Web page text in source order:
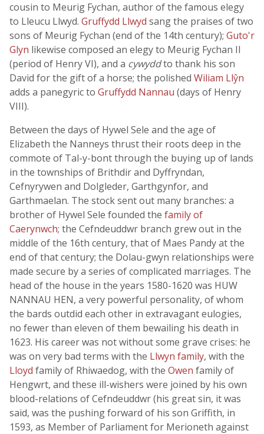
cousin to Meurig Fychan, author of the famous elegy
to Lleucu Llwyd. Gruffydd Llwyd sang the praises of two
sons of Meurig Fychan (end of the 14th century); Guto'r
Glyn likewise composed an elegy to Meurig Fychan II
(period of Henry VI), and a cywyddto thank his son
David for the gift of a horse; the polished Wiliam Llŷn
adds a panegyric to Gruffydd Nannau (days of Henry
VIII).
Between the days of Hywel Sele and the age of
Elizabeth the Nanneys thrust their roots deep in the
commote of Tal-y-bont through the buying up of lands
in the townships of Brithdir and Dyffryndan,
Cefnyrywen and Dolgleder, Garthgynfor, and
Garthmaelan. The stock sent out many branches: a
brother of Hywel Sele founded the family of
Caerynwch; the Cefndeuddwr branch grew out in the
middle of the 16th century, that of Maes Pandy at the
end of that century; the Dolau-gwyn relationships were
made secure by a series of complicated marriages. The
head of the house in the years 1580-1620 was HUW
NANNAU HEN, a very powerful personality, of whom
the bards outdid each other in extravagant eulogies,
no fewer than eleven of them bewailing his death in
1623. His career was not without some grave crises: he
was on very bad terms with the Llwyn family, with the
Lloyd family of Rhiwaedog, with the Owen family of
Hengwrt, and these ill-wishers were joined by his own
blood-relations of Cefndeuddwr (his great sin, it was
said, was the pushing forward of his son Griffith, in
1593, as Member of Parliament for Merioneth against